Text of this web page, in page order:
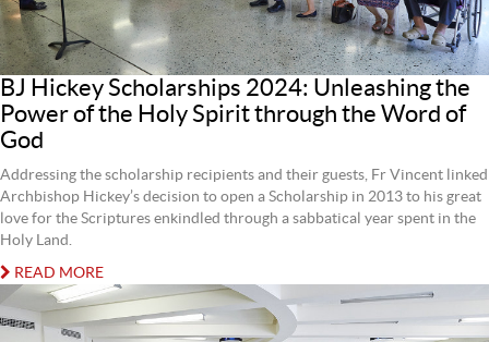
BJ Hickey Scholarships 2024: Unleashing the
Power of the Holy Spirit through the Word of
God
Addressing the scholarship recipients and their guests, Fr Vincent linked
Archbishop Hickey’s decision to open a Scholarship in 2013 to his great
love for the Scriptures enkindled through a sabbatical year spent in the
Holy Land.
READ MORE